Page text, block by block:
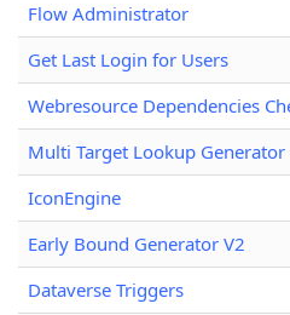
Flow Administrator
Get Last Login for Users
Webresource Dependencies
Multi Target Lookup Generator
IconEngine
Early Bound Generator V2
Dataverse Triggers